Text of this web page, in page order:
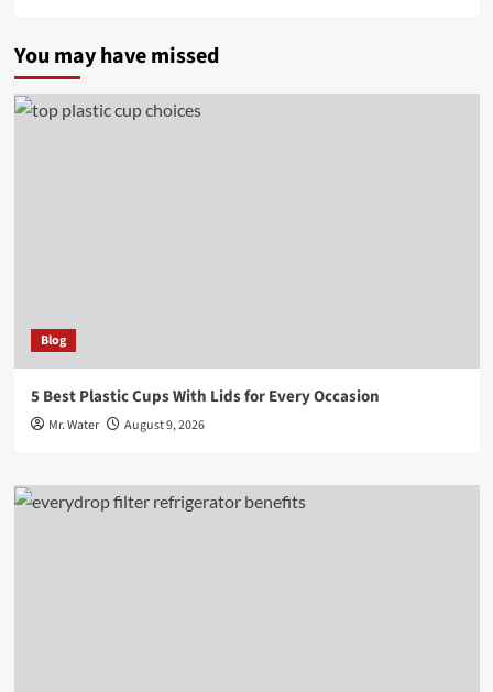
You may have missed
Blog
5 Best Plastic Cups With Lids for Every Occasion
Mr. Water August 9, 2026